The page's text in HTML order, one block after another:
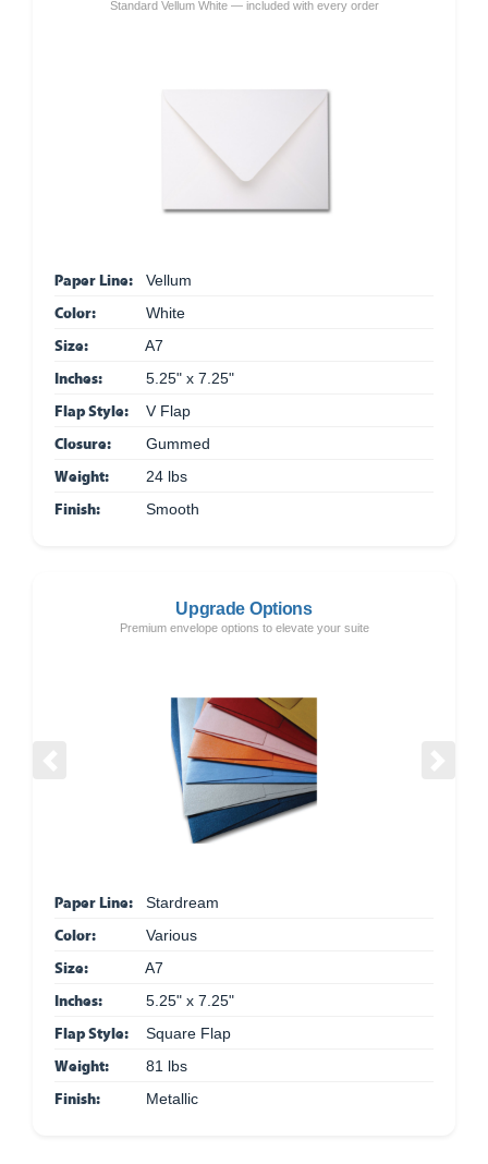
Standard Vellum White — included with every order
Paper Line: Vellum
Color: White
Size: A7
Inches: 5.25" x 7.25"
Flap Style: V Flap
Closure: Gummed
Weight: 24 lbs
Finish: Smooth
Upgrade Options
Premium envelope options to elevate your suite
Paper Line: Stardream
Color: Various
Size: A7
Inches: 5.25" x 7.25"
Flap Style: Square Flap
Weight: 81 lbs
Finish: Metallic